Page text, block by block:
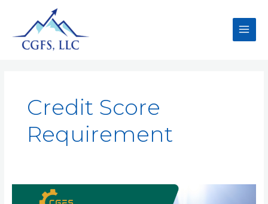
Credit Score
Requirement